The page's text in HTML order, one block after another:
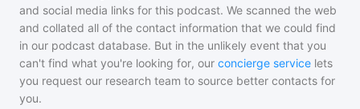
and social media links for this podcast. We scanned the web
and collated all of the contact information that we could find
in our podcast database. But in the unlikely event that you
can't find what you're looking for, our concierge service lets
you request our research team to source better contacts for
you.